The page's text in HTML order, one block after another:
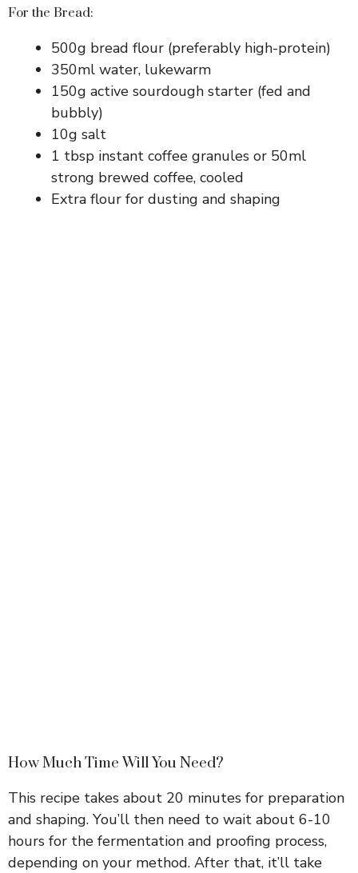
For the Bread:
500g bread flour (preferably high-protein)
350ml water, lukewarm
150g active sourdough starter (fed and
bubbly)
10g salt
1 tbsp instant coffee granules or 50ml
strong brewed coffee, cooled
Extra flour for dusting and shaping
How Much Time Will You Need?
This recipe takes about 20 minutes for preparation
and shaping. You’ll then need to wait about 6-10
hours for the fermentation and proofing process,
depending on your method. After that, it’ll take